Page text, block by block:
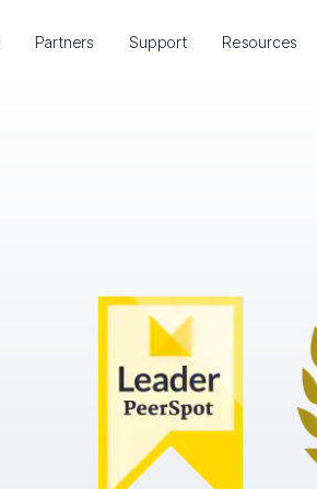
Partners Support Resources